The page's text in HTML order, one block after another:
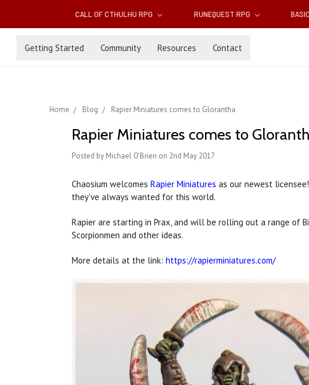
CALL OF CTHULHU RPG RUNEQUEST RPG
Getting Started Community Resources Contact
Home Blog Rapier Miniatures comes to Glorantha
Rapier Miniatures comes to
Posted by Michael O'Brien on 2nd May 2017
Chaosium welcomes Rapier Miniatures as our newest
they've always wanted for this world.
Rapier are starting in Prax, and will be rolling out a range of
Scorpionmen and other ideas.
More details at the link: https://rapierminiatures.com/